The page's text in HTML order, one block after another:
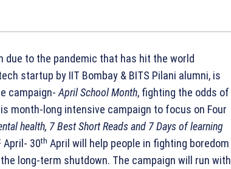
due to the pandemic that has hit the world
startup by IIT Bombay & BITS Pilani alumni, is
campaign-April School Month, fighting the odds of
month-long intensive campaign to focus on Four
health, 7 Best Short Reads and 7 Days of learning
April- 30th April will help people in fighting boredom
long-term shutdown. The campaign will run with